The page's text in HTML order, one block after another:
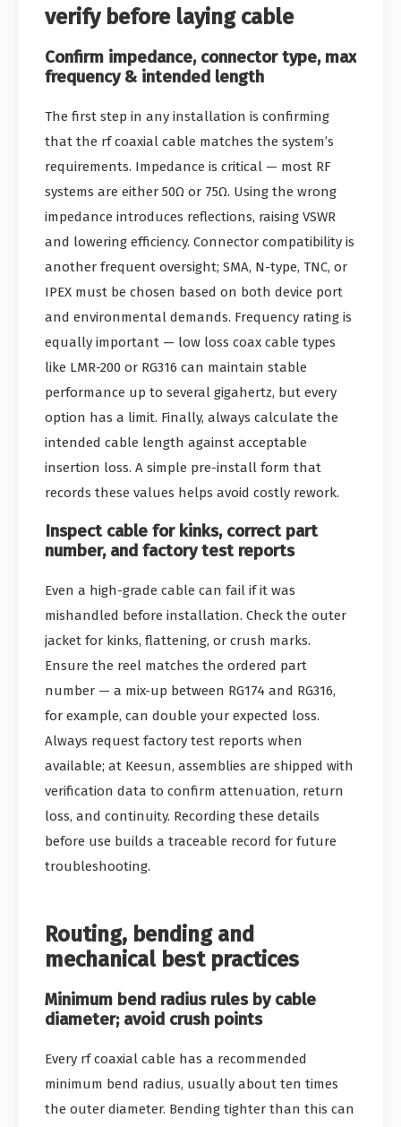
verify before laying cable
Confirm impedance, connector type, max
frequency & intended length
The first step in any installation is confirming
that the rf coaxial cable matches the system’s
requirements. Impedance is critical — most RF
systems are either 50Ω or 75Ω. Using the wrong
impedance introduces reflections, raising VSWR
and lowering efficiency. Connector compatibility is
another frequent oversight; SMA, N-type, TNC, or
IPEX must be chosen based on both device port
and environmental demands. Frequency rating is
equally important — low loss coax cable types
like LMR-200 or RG316 can maintain stable
performance up to several gigahertz, but every
option has a limit. Finally, always calculate the
intended cable length against acceptable
insertion loss. A simple pre-install form that
records these values helps avoid costly rework.
Inspect cable for kinks, correct part
number, and factory test reports
Even a high-grade cable can fail if it was
mishandled before installation. Check the outer
jacket for kinks, flattening, or crush marks.
Ensure the reel matches the ordered part
number — a mix-up between RG174 and RG316,
for example, can double your expected loss.
Always request factory test reports when
available; at Keesun, assemblies are shipped with
verification data to confirm attenuation, return
loss, and continuity. Recording these details
before use builds a traceable record for future
troubleshooting.
Routing, bending and
mechanical best practices
Minimum bend radius rules by cable
diameter; avoid crush points
Every rf coaxial cable has a recommended
minimum bend radius, usually about ten times
the outer diameter. Bending tighter than this can